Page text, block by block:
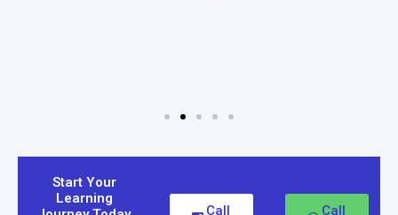
Start Your
Learning
Call Call